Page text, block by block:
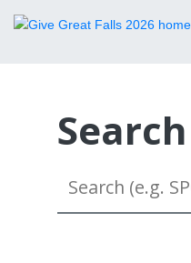
Search